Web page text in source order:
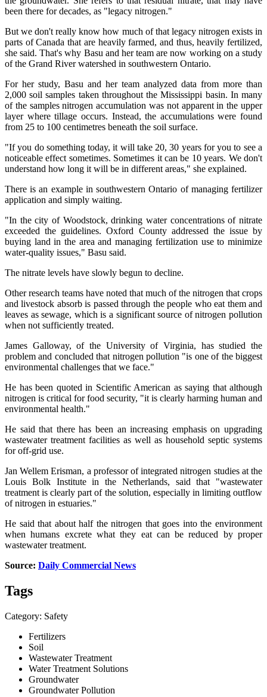
been there for decades, as "legacy nitrogen."
But we don't really know how much of that legacy nitrogen exists in
parts of Canada that are heavily farmed, and thus, heavily fertilized,
she said. That's why Basu and her team are now working on a study
of the Grand River watershed in southwestern Ontario.
For her study, Basu and her team analyzed data from more than
2,000 soil samples taken throughout the Mississippi basin. In many
of the samples nitrogen accumulation was not apparent in the upper
layer where tillage occurs. Instead, the accumulations were found
from 25 to 100 centimetres beneath the soil surface.
"If you do something today, it will take 20, 30 years for you to see a
noticeable effect sometimes. Sometimes it can be 10 years. We don't
understand how long it will be in different areas," she explained.
There is an example in southwestern Ontario of managing fertilizer
application and simply waiting.
"In the city of Woodstock, drinking water concentrations of nitrate
exceeded the guidelines. Oxford County addressed the issue by
buying land in the area and managing fertilization use to minimize
water-quality issues," Basu said.
The nitrate levels have slowly begun to decline.
Other research teams have noted that much of the nitrogen that crops
and livestock absorb is passed through the people who eat them and
leaves as sewage, which is a significant source of nitrogen pollution
when not sufficiently treated.
James Galloway, of the University of Virginia, has studied the
problem and concluded that nitrogen pollution "is one of the biggest
environmental challenges that we face."
He has been quoted in Scientific American as saying that although
nitrogen is critical for food security, "it is clearly harming human and
environmental health."
He said that there has been an increasing emphasis on upgrading
wastewater treatment facilities as well as household septic systems
for off-grid use.
Jan Wellem Erisman, a professor of integrated nitrogen studies at the
Louis Bolk Institute in the Netherlands, said that "wastewater
treatment is clearly part of the solution, especially in limiting outflow
of nitrogen in estuaries."
He said that about half the nitrogen that goes into the environment
when humans excrete what they eat can be reduced by proper
wastewater treatment.
Source: Daily Commercial News
Tags
Category: Safety
Fertilizers
Soil
Wastewater Treatment
Water Treatment Solutions
Groundwater
Groundwater Pollution